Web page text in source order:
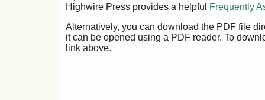
Highwire Press provides a helpful
Frequently
Alternatively, you can download the PDF file
it can be opened using a PDF reader. To
link above.